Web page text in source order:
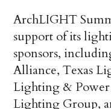
ArchLIGHT
support of its
sponsors,
Alliance, Texas
Lighting &
Lighting Group,